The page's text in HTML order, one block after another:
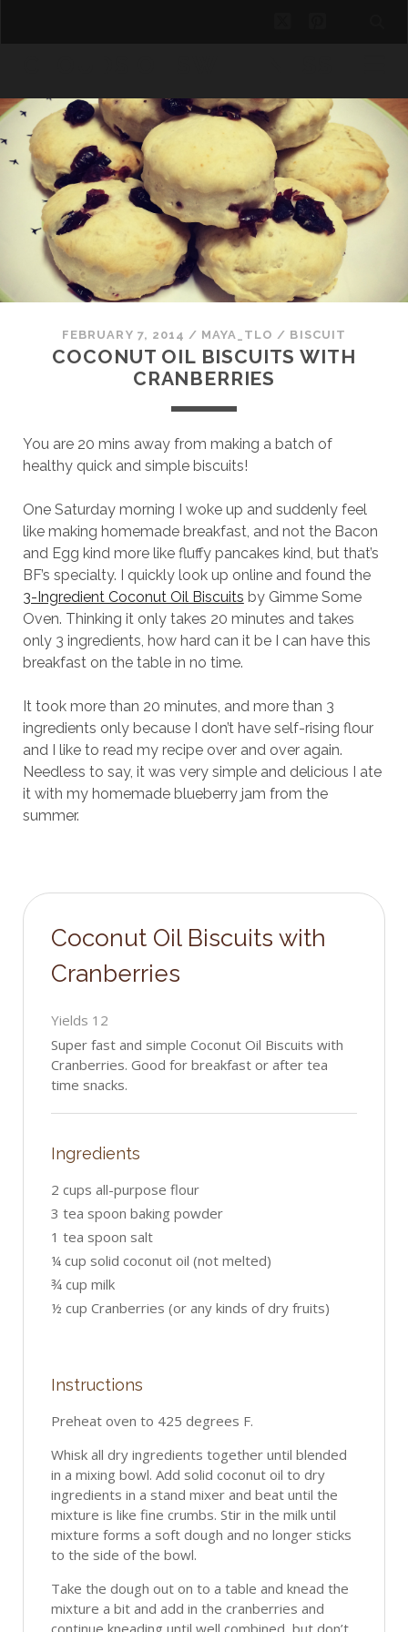
FEBRUARY 7, 2014 / MAYA_TLO / BISCUIT
COCONUT OIL BISCUITS WITH
CRANBERRIES
You are 20 mins away from making a batch of
healthy quick and simple biscuits!
One Saturday morning I woke up and suddenly feel
like making homemade breakfast, and not the Bacon
and Egg kind more like fluffy pancakes kind, but that’s
BF’s specialty. I quickly look up online and found the
3-Ingredient Coconut Oil Biscuits by Gimme Some
Oven. Thinking it only takes 20 minutes and takes
only 3 ingredients, how hard can it be I can have this
breakfast on the table in no time.
It took more than 20 minutes, and more than 3
ingredients only because I don’t have self-rising flour
and I like to read my recipe over and over again.
Needless to say, it was very simple and delicious I ate
it with my homemade blueberry jam from the
summer.
Coconut Oil Biscuits with
Cranberries
Yields 12
Super fast and simple Coconut Oil Biscuits with
Cranberries. Good for breakfast or after tea
time snacks.
Ingredients
2 cups all-purpose flour
3 tea spoon baking powder
1 tea spoon salt
¼ cup solid coconut oil (not melted)
¾ cup milk
½ cup Cranberries (or any kinds of dry fruits)
Instructions
Preheat oven to 425 degrees F.
Whisk all dry ingredients together until blended
in a mixing bowl. Add solid coconut oil to dry
ingredients in a stand mixer and beat until the
mixture is like fine crumbs. Stir in the milk until
mixture forms a soft dough and no longer sticks
to the side of the bowl.
Take the dough out on to a table and knead the
mixture a bit and add in the cranberries and
continue kneading until well combined, but don’t